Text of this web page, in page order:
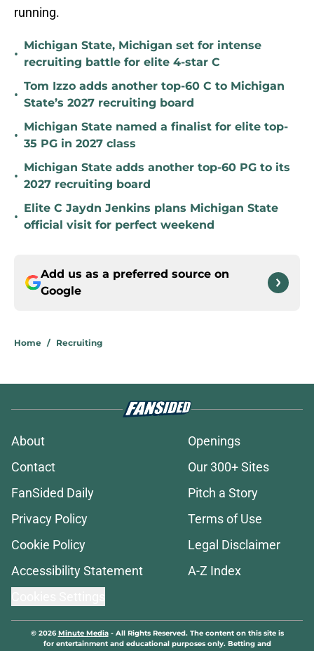
running.
•
Michigan State, Michigan set for intense
recruiting battle for elite 4-star C
•
Tom Izzo adds another top-60 C to Michigan
State’s 2027 recruiting board
•
Michigan State named a finalist for elite top-
35 PG in 2027 class
•
Michigan State adds another top-60 PG to its
2027 recruiting board
•
Elite C Jaydn Jenkins plans Michigan State
official visit for perfect weekend
Add us as a preferred source on
Google
Home / Recruiting
About
Openings
Contact
Our 300+ Sites
FanSided Daily
Pitch a Story
Privacy Policy
Terms of Use
Cookie Policy
Legal Disclaimer
Accessibility Statement
A-Z Index
© 2026Minute Media- All Rights Reserved. The content on this site is
for entertainment and educational purposes only. Betting and